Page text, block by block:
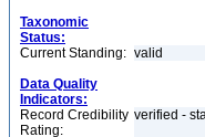
Taxonomic
Status:
Current Standing: valid
Data Quality
Indicators:
Record Credibility
Rating:
verified -